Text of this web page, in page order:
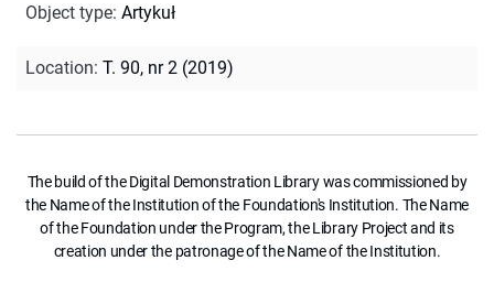
Object type: Artykuł
Location: T. 90, nr 2 (2019)
The build of the Digital Demonstration Library was commissioned by
the Name of the Institution of the Foundation's Institution. The Name
of the Foundation under the Program, the Library Project and its
creation under the patronage of the Name of the Institution.